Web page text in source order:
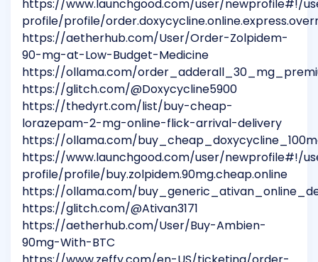
https://www.launchgood.com/user/newprofile#!/
profile/profile/
https://aetherhub.com/User/Order-Zolpidem-
90-mg-at-Low-Budget-Medicine
https://ollama.com/
https://glitch.com/@Doxycycline5900
https://thedyrt.com/list/buy-cheap-
lorazepam-2-mg-online-flick-arrival-delivery
https://ollama.com/
https://www.launchgood.com/user/newprofile#!/
profile/profile/buy.zolpidem.90mg.cheap.online
https://ollama.com/
https://glitch.com/@Ativan3171
https://aetherhub.com/User/Buy-Ambien-
90mg-With-BTC